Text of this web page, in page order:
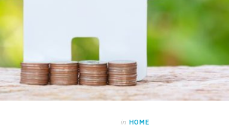
in HOME